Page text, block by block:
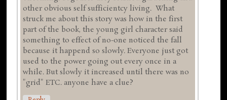
other obvious self sufficientcy living. What
struck me about this story was how in the first
part of the book, the young girl character said
something to effect of no-one noticed the fall
because it happend so slowly. Everyone just got
used to the power going out every once in a
while. But slowly it increased until there was no
"grid" ETC. anyone have a clue?